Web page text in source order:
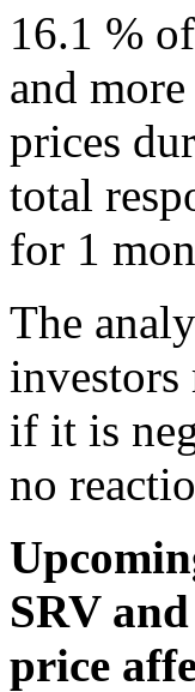
16.1 %
and
prices
total
for 1
The
investors
if it is
no
SRV
price